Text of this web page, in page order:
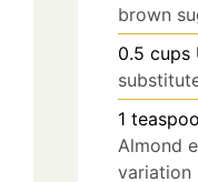
brown
0.5 cups
1
Almond
variation